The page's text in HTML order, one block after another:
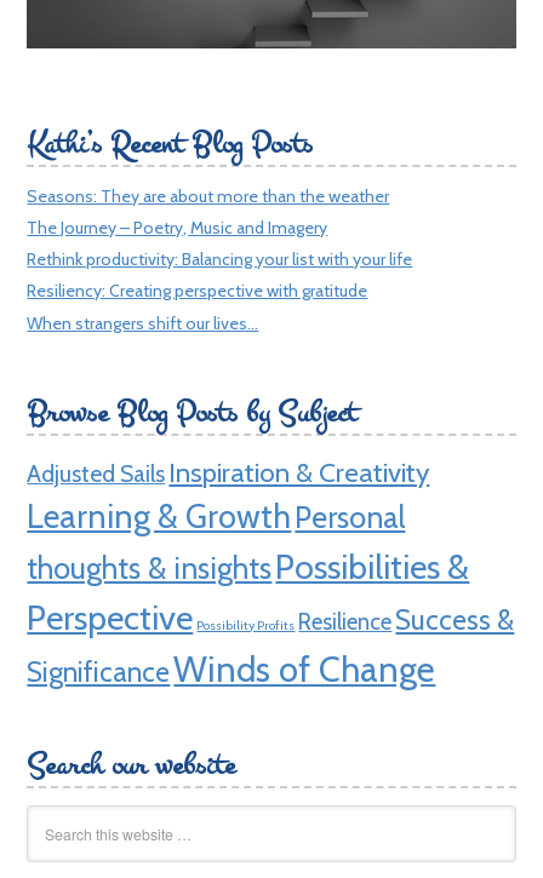
Kathi’s Recent Blog Posts
Seasons: They are about more than the weather
The Journey – Poetry, Music and Imagery
Rethink productivity: Balancing your list with your life
Resiliency: Creating perspective with gratitude
When strangers shift our lives…
Browse Blog Posts by Subject
Adjusted Sails Inspiration & Creativity
Learning & Growth Personal
thoughts & insightsPossibilities &
Perspective Possibility Profits ResilienceSuccess &
SignificanceWinds of Change
Search our website